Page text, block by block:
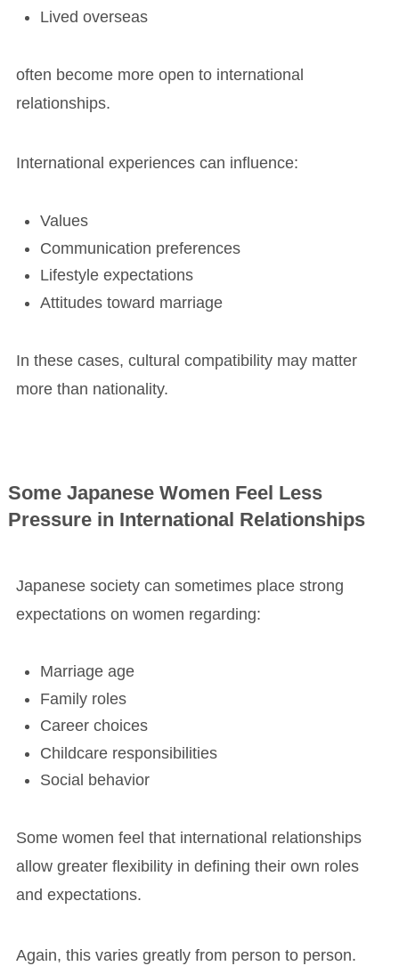
Lived overseas
often become more open to international
relationships.
International experiences can influence:
Values
Communication preferences
Lifestyle expectations
Attitudes toward marriage
In these cases, cultural compatibility may matter
more than nationality.
Some Japanese Women Feel Less
Pressure in International Relationships
Japanese society can sometimes place strong
expectations on women regarding:
Marriage age
Family roles
Career choices
Childcare responsibilities
Social behavior
Some women feel that international relationships
allow greater flexibility in defining their own roles
and expectations.
Again, this varies greatly from person to person.